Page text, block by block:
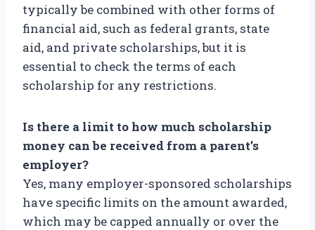
typically be combined with other forms of
financial aid, such as federal grants, state
aid, and private scholarships, but it is
essential to check the terms of each
scholarship for any restrictions.
Is there a limit to how much scholarship
money can be received from a parent’s
employer?
Yes, many employer-sponsored scholarships
have specific limits on the amount awarded,
which may be capped annually or over the